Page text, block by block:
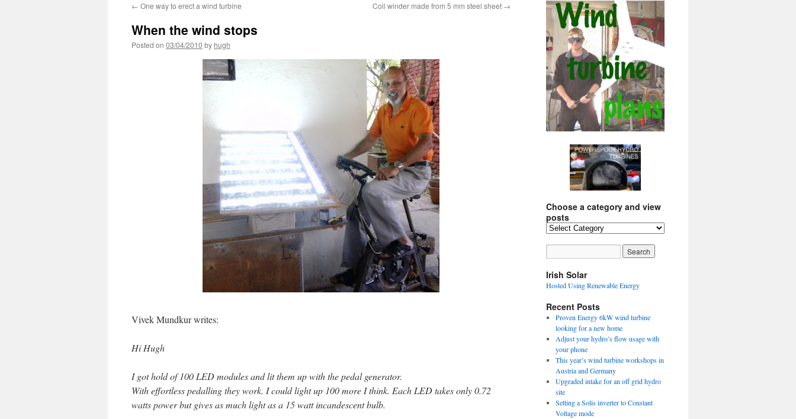
← One way to erect a wind turbine Coil winder made from 5 mm steel sheet →
When the wind stops
Posted on 03/04/2010 by hugh
Vivek Mundkur writes:
Hi Hugh
I got hold of 100 LED modules and lit them up with the pedal generator.
With effortless pedalling they work. I could light up 100 more I think. Each LED takes only 0.72
watts power but gives as much light as a 15 watt incandescent bulb.
Choose a category and view
posts
Choose
and
view
posts
Irish Solar
Hosted Using Renewable Energy
Recent Posts
Proven Energy 6kW wind turbine
looking for a new home
Adjust your hydro’s flow usage with
your phone
This year’s wind turbine workshops in
Austria and Germany
Upgraded intake for an off grid hydro
site
Setting a Solis inverter to Constant
Voltage mode